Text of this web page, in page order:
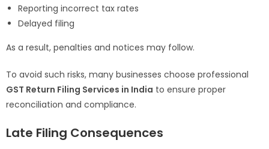
Reporting incorrect tax rates
Delayed filing
As a result, penalties and notices may follow.
To avoid such risks, many businesses choose professional
GST Return Filing Services in India to ensure proper
reconciliation and compliance.
Late Filing Consequences